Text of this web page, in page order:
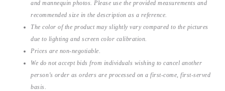
and mannequin photos. Please use the provided measurements and
recommended size in the description as a reference.
The color of the product may slightly vary compared to the pictures
due to lighting and screen color calibration.
Prices are non-negotiable.
We do not accept bids from individuals wishing to cancel another
person’s order as orders are processed on a first-come, first-served
basis.